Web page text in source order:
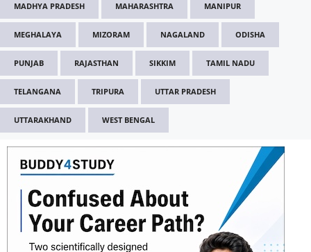
MADHYA PRADESH MAHARASHTRA MANIPUR
MEGHALAYA MIZORAM NAGALAND ODISHA
PUNJAB RAJASTHAN SIKKIM TAMIL NADU
TELANGANA TRIPURA UTTAR PRADESH
UTTARAKHAND WEST BENGAL